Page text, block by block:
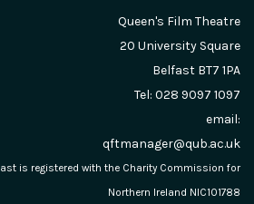
Queen's Film Theatre
20 University Square
Belfast BT7 1PA
Tel: 028 9097 1097
email:
qftmanager@qub.ac.uk
is registered with the Charity Commission for
Northern Ireland NIC101788